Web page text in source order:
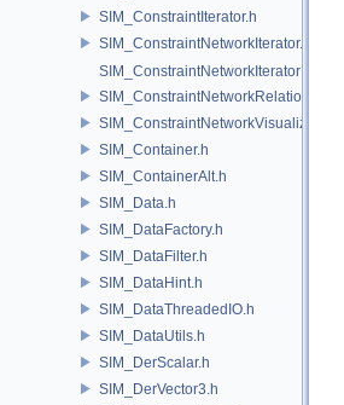
SIM_ConstraintIterator.h
SIM_ConstraintNetworkIterator.h
SIM_ConstraintNetworkIteratorImpl.h
SIM_ConstraintNetworkRelationship.h
SIM_ConstraintNetworkVisualization.h
SIM_Container.h
SIM_ContainerAlt.h
SIM_Data.h
SIM_DataFactory.h
SIM_DataFilter.h
SIM_DataHint.h
SIM_DataThreadedIO.h
SIM_DataUtils.h
SIM_DerScalar.h
SIM_DerVector3.h